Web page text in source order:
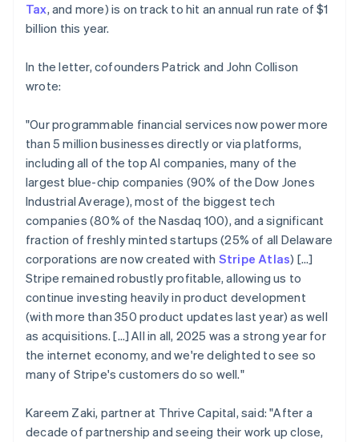
Tax, and more) is on track to hit an annual run rate of $1
billion this year.
In the letter, cofounders Patrick and John Collison
wrote:
"Our programmable financial services now power more
than 5 million businesses directly or via platforms,
including all of the top AI companies, many of the
largest blue-chip companies (90% of the Dow Jones
Industrial Average), most of the biggest tech
companies (80% of the Nasdaq 100), and a significant
fraction of freshly minted startups (25% of all Delaware
corporations are now created with Stripe Atlas) [...]
Stripe remained robustly profitable, allowing us to
continue investing heavily in product development
(with more than 350 product updates last year) as well
as acquisitions. […] All in all, 2025 was a strong year for
the internet economy, and we're delighted to see so
many of Stripe's customers do so well."
Kareem Zaki, partner at Thrive Capital, said: "After a
decade of partnership and seeing their work up close,